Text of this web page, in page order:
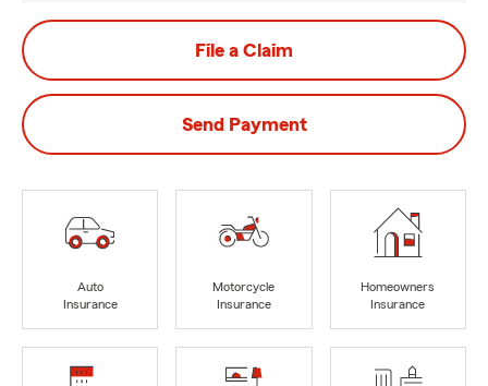
File a Claim
Send Payment
Auto
Insurance
Motorcycle
Insurance
Homeowners
Insurance